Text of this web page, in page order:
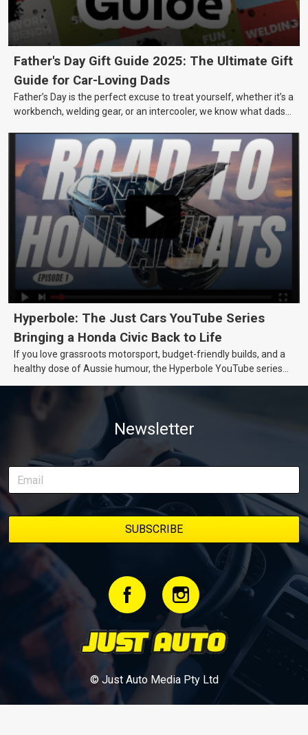
Father's Day Gift Guide 2025: The Ultimate Gift
Guide for Car-Loving Dads
Father’s Day is the perfect excuse to treat yourself, whether it’s a
workbench, welding gear, or an intercooler, we know what dads
Hyperbole: The Just Cars YouTube Series
Bringing a Honda Civic Back to Life
If you love grassroots motorsport, budget-friendly builds, and a
healthy dose of Aussie humour, the Hyperbole YouTube series
of transforming a humble Honda Civic D Series into a track-ready
weapon documenting every win, setback, and unexpected part
delivery along the way. On this page, you’ll find all released
episodes in one place, along with key highlights from each build
stage. We’ll keep updating this article as new episodes drop, so
bookmark it and check back regularly.
Newsletter
© Just Auto Media Pty Ltd